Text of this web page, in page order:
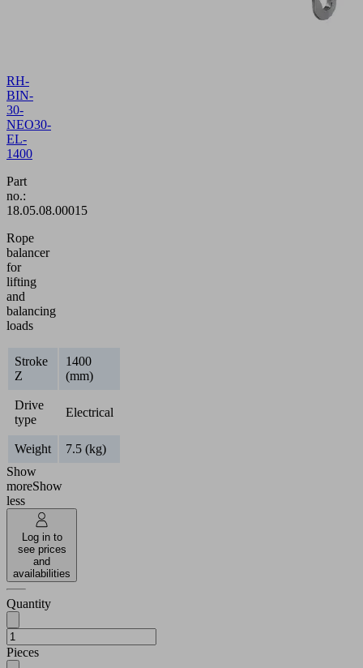
RH-
BIN-
30-
NEO30-
EL-
1400
Part
no.:
18.05.08.00015
Rope
balancer
for
lifting
and
balancing
loads
Stroke
Z
1400
(mm)
Drive
type
Electrical
Weight
7.5 (kg)
Show
moreShow
less
Log in to
see prices
and
availabilities
Quantity
Pieces